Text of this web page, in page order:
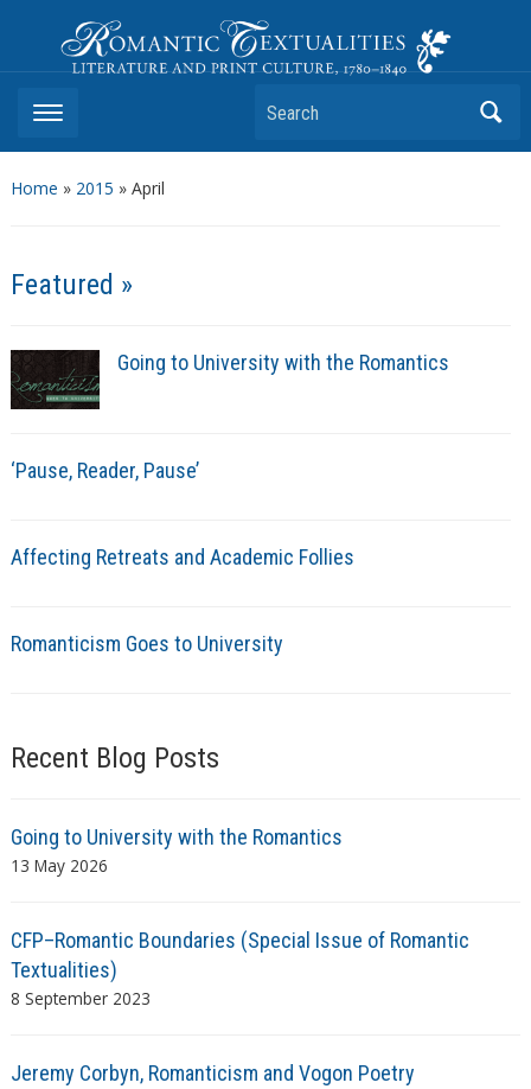
Romantic Textualities
Literature and Print Culture, 1780–1840
Search
Home » 2015 » April
Featured »
Going to University with the Romantics
‘Pause, Reader, Pause’
Affecting Retreats and Academic Follies
Romanticism Goes to University
Recent Blog Posts
Going to University with the Romantics
13 May 2026
CFP–Romantic Boundaries (Special Issue of Romantic
Textualities)
8 September 2023
Jeremy Corbyn, Romanticism and Vogon Poetry